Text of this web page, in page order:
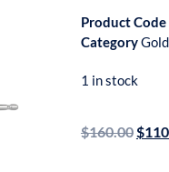
Product Code
Category
1 in stock
$160.00$